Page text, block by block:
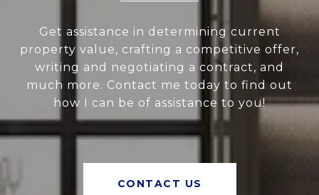
Get assistance in determining current
property value, crafting a competitive offer,
writing and negotiating a contract, and
much more. Contact me today to find out
how I can be of assistance to you!
CONTACT US